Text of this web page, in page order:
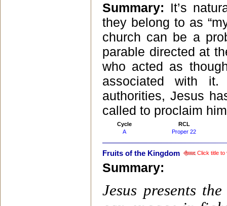
Summary: It’s
they belong to as
church can be a
parable directed at
who acted as
associated with
authorities, Jesus
called to proclaim
Cycle
RCL
A
Proper 22
Fruits of the Kingdom Click title to
Summary:
Jesus presents